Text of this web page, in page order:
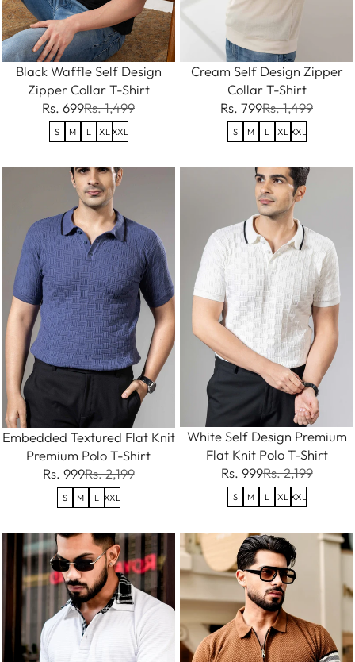
Black Waffle Self Design
Zipper Collar T-Shirt
Rs. 699Rs. 1,499
S M L XL XXL
Cream Self Design Zipper
Collar T-Shirt
Rs. 799Rs. 1,499
S M L XL XXL
Embedded Textured Flat Knit
Premium Polo T-Shirt
Rs. 999Rs. 2,199
S M L XXL
White Self Design Premium
Flat Knit Polo T-Shirt
Rs. 999Rs. 2,199
S M L XL XXL